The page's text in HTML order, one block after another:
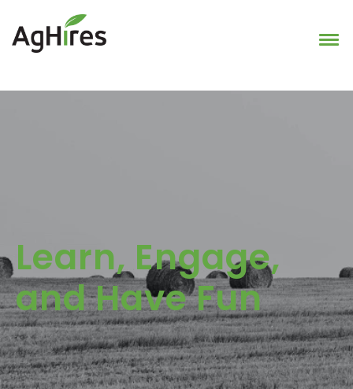
Learn, Engage,
and Have Fun